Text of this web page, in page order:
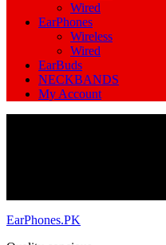
Wired
EarPhones
Wireless
Wired
EarBuds
NECKBANDS
My Account
EarPhones.PK